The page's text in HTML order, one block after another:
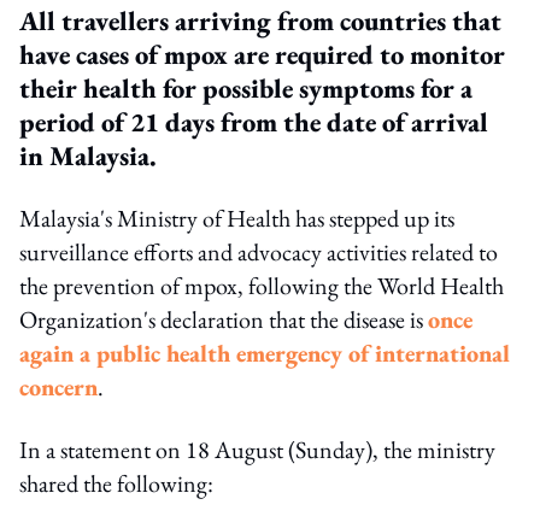
All travellers arriving from countries that
have cases of mpox are required to monitor
their health for possible symptoms for a
period of 21 days from the date of arrival
in Malaysia.
Malaysia's Ministry of Health has stepped up its
surveillance efforts and advocacy activities related to
the prevention of mpox, following the World Health
Organization's declaration that the disease isonce
again a public health emergency of international
concern.
In a statement on 18 August (Sunday), the ministry
shared the following: